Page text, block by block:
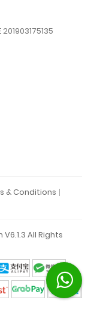
201903175135
& Conditions
All Rights